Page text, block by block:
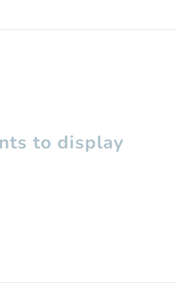
to display